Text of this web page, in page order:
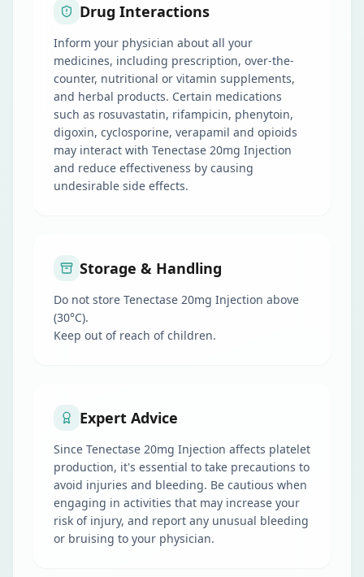
Drug Interactions
Inform your physician about all your
medicines, including prescription, over-the-
counter, nutritional or vitamin supplements,
and herbal products. Certain medications
such as rosuvastatin, rifampicin, phenytoin,
digoxin, cyclosporine, verapamil and opioids
may interact with Tenectase 20mg Injection
and reduce effectiveness by causing
undesirable side effects.
Storage & Handling
Do not store Tenectase 20mg Injection above
(30°C).
Keep out of reach of children.
Expert Advice
Since Tenectase 20mg Injection affects platelet
production, it's essential to take precautions to
avoid injuries and bleeding. Be cautious when
engaging in activities that may increase your
risk of injury, and report any unusual bleeding
or bruising to your physician.